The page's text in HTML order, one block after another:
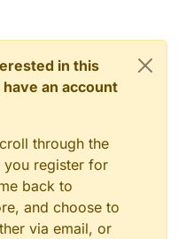
in this
an account
through the
you register for
back to
and choose to
via email, or